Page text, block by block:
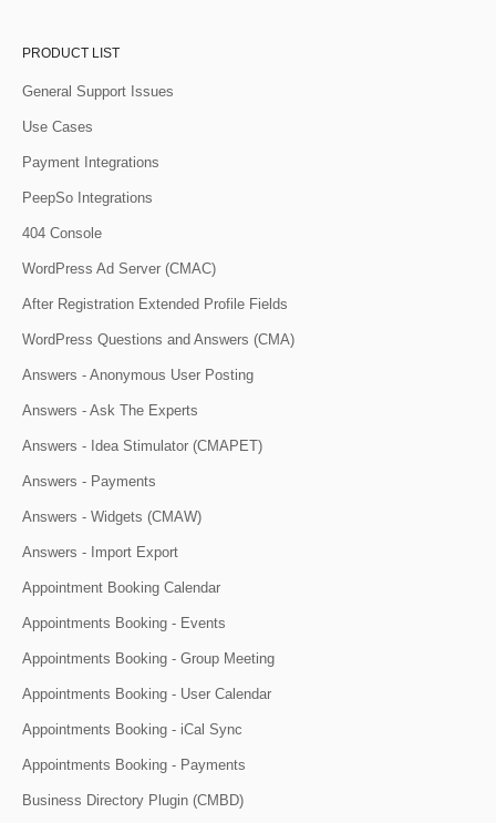
PRODUCT LIST
General Support Issues
Use Cases
Payment Integrations
PeepSo Integrations
404 Console
WordPress Ad Server (CMAC)
After Registration Extended Profile Fields
WordPress Questions and Answers (CMA)
Answers - Anonymous User Posting
Answers - Ask The Experts
Answers - Idea Stimulator (CMAPET)
Answers - Payments
Answers - Widgets (CMAW)
Answers - Import Export
Appointment Booking Calendar
Appointments Booking - Events
Appointments Booking - Group Meeting
Appointments Booking - User Calendar
Appointments Booking - iCal Sync
Appointments Booking - Payments
Business Directory Plugin (CMBD)